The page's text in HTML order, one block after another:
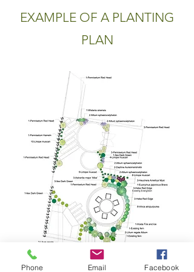
EXAMPLE OF A PLANTING
PLAN
Phone Email Facebook